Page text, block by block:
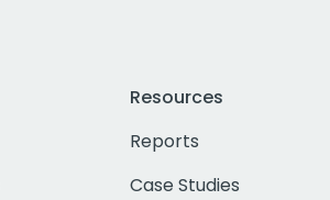
Resources
Reports
Case Studies